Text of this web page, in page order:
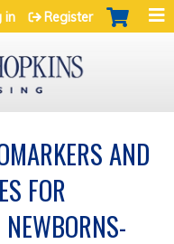
in Register
AND
FOR